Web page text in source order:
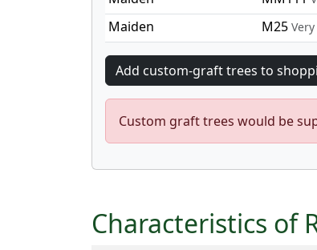
Maiden
M25
Custom graft trees would be
Characteristics of